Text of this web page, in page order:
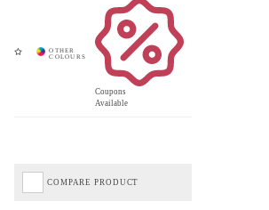
Coupons
Available
COMPARE PRODUCT